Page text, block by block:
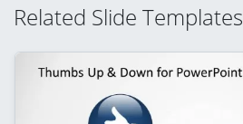
Related Slide Templates